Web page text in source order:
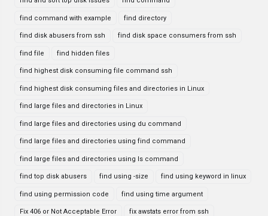
find command with example find directory
find disk abusers from ssh find disk space consumers from ssh
find file find hidden files
find highest disk consuming file command ssh
find highest disk consuming files and directories in Linux
find large files and directories in Linux
find large files and directories using du command
find large files and directories using find command
find large files and directories using ls command
find top disk abusers find using -size find using keyword in linux
find using permission code find using time argument
Fix 406 or Not Acceptable Error fix awstats error from ssh